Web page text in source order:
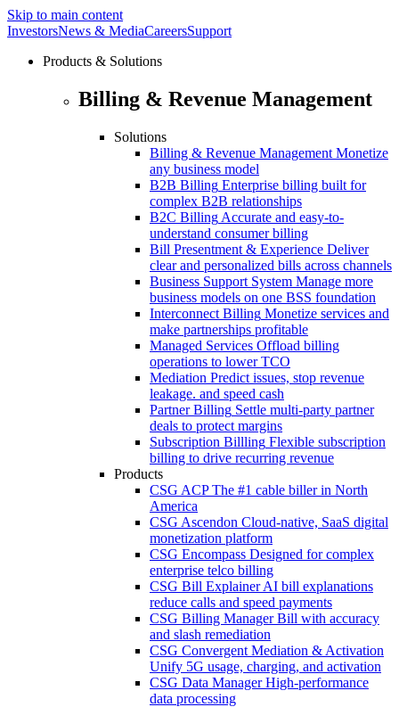
Skip to main content
InvestorsNews & MediaCareersSupport
Products & Solutions
Billing & Revenue Management
Solutions
Billing & Revenue Management Monetize
any business model
B2B Billing Enterprise billing built for
complex B2B relationships
B2C Billing Accurate and easy-to-
understand consumer billing
Bill Presentment & Experience Deliver
clear and personalized bills across channels
Business Support System Manage more
business models on one BSS foundation
Interconnect Billing Monetize services and
make partnerships profitable
Managed Services Offload billing
operations to lower TCO
Mediation Predict issues, stop revenue
leakage. and speed cash
Partner Billing Settle multi-party partner
deals to protect margins
Subscription Billling Flexible subscription
billing to drive recurring revenue
Products
CSG ACP The #1 cable biller in North
America
CSG Ascendon Cloud-native, SaaS digital
monetization platform
CSG Encompass Designed for complex
enterprise telco billing
CSG Bill Explainer AI bill explanations
reduce calls and speed payments
CSG Billing Manager Bill with accuracy
and slash remediation
CSG Convergent Mediation & Activation
Unify 5G usage, charging, and activation
CSG Data Manager High-performance
data processing